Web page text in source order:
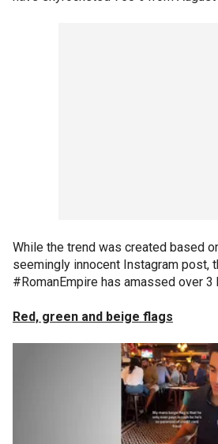
While the trend was created based
seemingly innocent Instagram post,
#RomanEmpire has amassed over
Red, green and beige flags